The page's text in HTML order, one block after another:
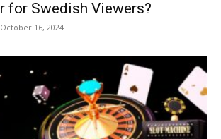
for Swedish Viewers?
October 16, 2024